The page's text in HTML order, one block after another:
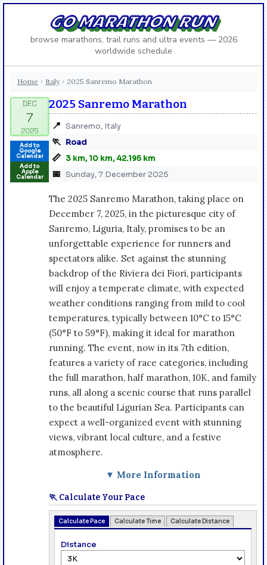
GO MARATHON RUN
browse marathons, trail runs and ultra events — 2026
worldwide schedule
Home › Italy › 2025 Sanremo Marathon
Add to
Google
Calendar
Add to
Apple
Calendar
2025 Sanremo Marathon
📍 Sanremo, Italy
🏃 Road
📏 3 km, 10 km, 42.195 km
📅 Sunday, 7 December 2025
The 2025 Sanremo Marathon, taking place on
December 7, 2025, in the picturesque city of
Sanremo, Liguria, Italy, promises to be an
unforgettable experience for runners and
spectators alike. Set against the stunning
backdrop of the Riviera dei Fiori, participants
will enjoy a temperate climate, with expected
weather conditions ranging from mild to cool
temperatures, typically between 10°C to 15°C
(50°F to 59°F), making it ideal for marathon
running. The event, now in its 7th edition,
features a variety of race categories, including
the full marathon, half marathon, 10K, and family
runs, all along a scenic course that runs parallel
to the beautiful Ligurian Sea. Participants can
expect a well-organized event with stunning
views, vibrant local culture, and a festive
atmosphere.
▼ More Information
🏃 Calculate Your Pace
Calculate Pace Calculate Time Calculate Distance
Distance